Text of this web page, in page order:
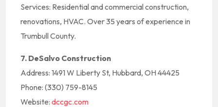
Services: Residential and commercial construction,
renovations, HVAC. Over 35 years of experience in
Trumbull County.
7. DeSalvo Construction
Address: 1491 W Liberty St, Hubbard, OH 44425
Phone: (330) 759-8145
Website: dccgc.com